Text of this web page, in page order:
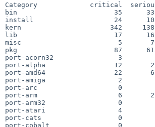
Category             critical  serious
bin                        35      337
install                    24      105
kern                      342     1382
lib                        17      167
misc                        5       70
pkg                        87      615
port-acorn32                3
port-alpha                 12       27
port-amd64                 22
port-amiga                  2
port-arc                    0        2
port-arm                    6
port-arm32                  0
port-atari                  4
port-cats                   0        1
port-cobalt                 0